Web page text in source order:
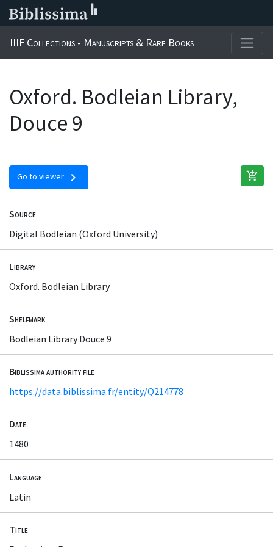
IIIF Collections - Manuscripts & Rare Books
Oxford. Bodleian Library,
Douce 9
Go to viewer chevron_right add_shopping_cart
Source
Digital Bodleian (Oxford University)
Library
Oxford. Bodleian Library
Shelfmark
Bodleian Library Douce 9
Biblissima authority file
https://data.biblissima.fr/entity/Q214778
Date
1480
Language
Latin
Title